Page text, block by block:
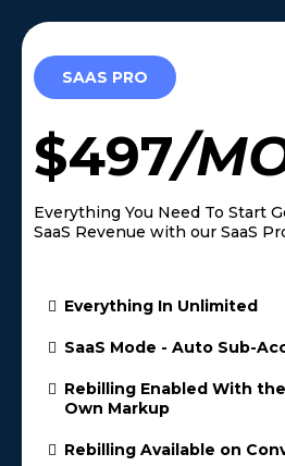
SAAS PRO
$497/
Everything You Need To Start
SaaS Revenue with our SaaS
Everything In Unlimited
SaaS Mode - Auto Sub-
Rebilling Enabled With
Own Markup
Rebilling Available on